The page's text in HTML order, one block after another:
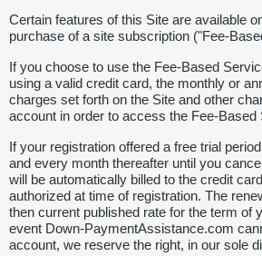
Certain features of this Site are available
purchase of a site subscription ("Fee-
If you choose to use the Fee-Based
using a valid credit card, the monthly or
charges set forth on the Site and other
account in order to access the Fee-Based
If your registration offered a free trial
and every month thereafter until you
will be automatically billed to the credit
authorized at time of registration. The
then current published rate for the term of
event Down-PaymentAssistance.com
account, we reserve the right, in our sole